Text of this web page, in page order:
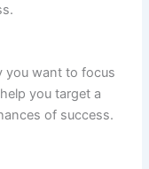
you want to focus
you target a
of success.